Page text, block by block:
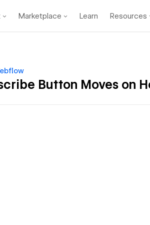
Marketplace Learn Resources
Button Moves on